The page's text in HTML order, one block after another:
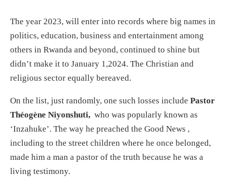
The year 2023, will enter into records where big names in
politics, education, business and entertainment among
others in Rwanda and beyond, continued to shine but
didn’t make it to January 1,2024. The Christian and
religious sector equally bereaved.
On the list, just randomly, one such losses include Pastor
Théogène Niyonshuti, who was popularly known as
‘Inzahuke’. The way he preached the Good News ,
including to the street children where he once belonged,
made him a man a pastor of the truth because he was a
living testimony.